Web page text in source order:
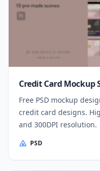
Credit Card Mockup
Free PSD mockup
credit card designs.
and 300DPI resolution.
PSD